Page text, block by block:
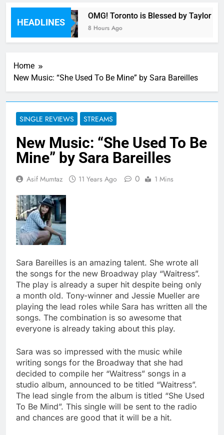
HEADLINES
OMG! Toronto is Blessed by Taylor
8 Hours Ago
Home
New Music: “She Used To Be Mine” by Sara Bareilles
SINGLE REVIEWS STREAMS
New Music: “She Used To Be
Mine” by Sara Bareilles
Asif Mumtaz 11 Years Ago 0 1 Mins
Sara Bareilles is an amazing talent. She wrote all
the songs for the new Broadway play “Waitress”.
The play is already a super hit despite being only
a month old. Tony-winner and Jessie Mueller are
playing the lead roles while Sara has written all the
songs. The combination is so awesome that
everyone is already taking about this play.
Sara was so impressed with the music while
writing songs for the Broadway that she had
decided to compile her “Waitress” songs in a
studio album, announced to be titled “Waitress”.
The lead single from the album is titled “She Used
To Be Mind”. This single will be sent to the radio
and chances are good that it will be a hit.